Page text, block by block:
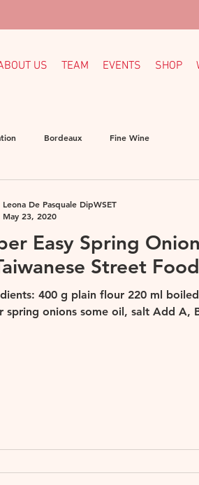
US TEAM EVENTS SHOP
Bordeaux Fine Wine
Spain South American Wine
Easy Spring
Street Food
400 g plain flour 220 ml
spring onions some oil, salt Add A,
Leona De Pasquale DipWSET
May 23, 2020